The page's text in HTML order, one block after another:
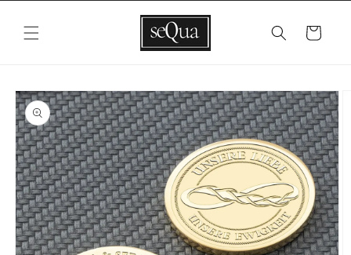
content
Cart
Skip to
product
information